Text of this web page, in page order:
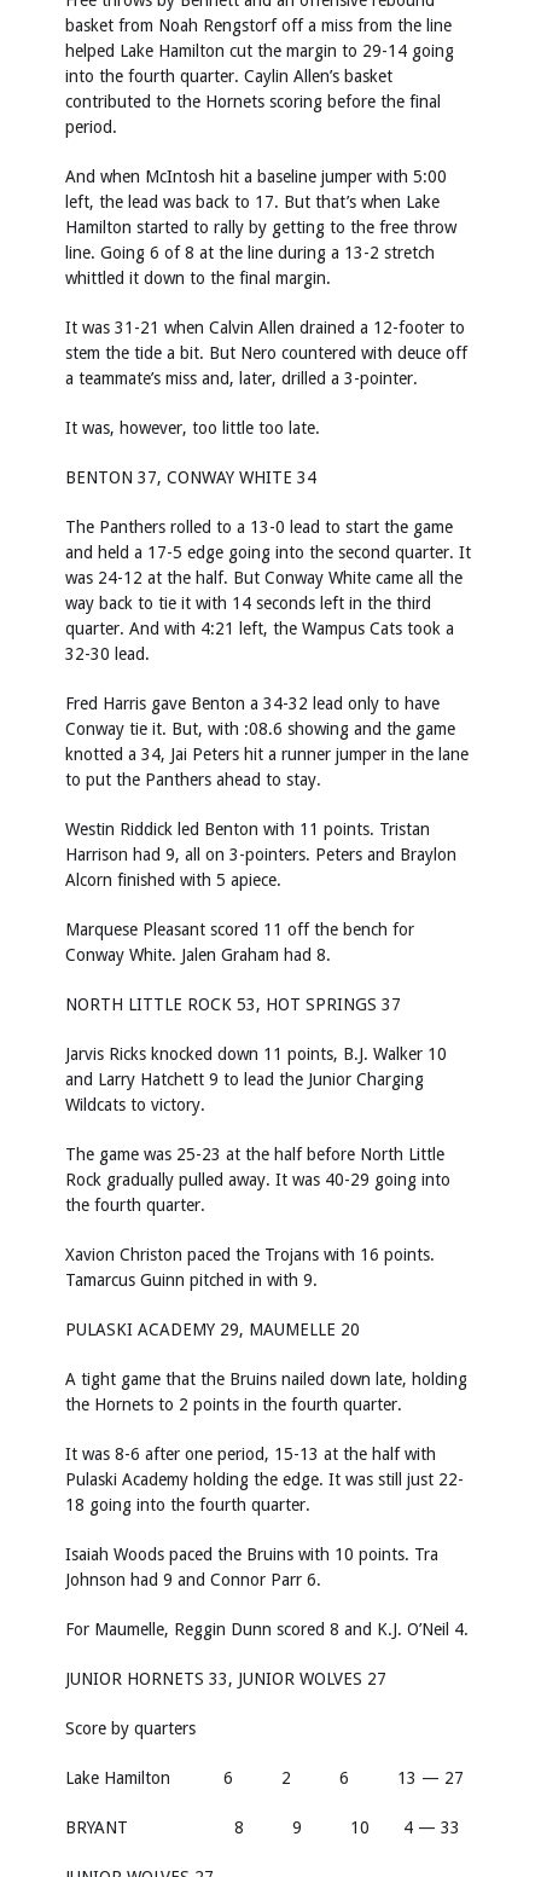
basket from Noah Rengstorf off a miss from the line
helped Lake Hamilton cut the margin to 29-14 going
into the fourth quarter. Caylin Allen’s basket
contributed to the Hornets scoring before the final
period.
And when McIntosh hit a baseline jumper with 5:00
left, the lead was back to 17. But that’s when Lake
Hamilton started to rally by getting to the free throw
line. Going 6 of 8 at the line during a 13-2 stretch
whittled it down to the final margin.
It was 31-21 when Calvin Allen drained a 12-footer to
stem the tide a bit. But Nero countered with deuce off
a teammate’s miss and, later, drilled a 3-pointer.
It was, however, too little too late.
BENTON 37, CONWAY WHITE 34
The Panthers rolled to a 13-0 lead to start the game
and held a 17-5 edge going into the second quarter. It
was 24-12 at the half. But Conway White came all the
way back to tie it with 14 seconds left in the third
quarter. And with 4:21 left, the Wampus Cats took a
32-30 lead.
Fred Harris gave Benton a 34-32 lead only to have
Conway tie it. But, with :08.6 showing and the game
knotted a 34, Jai Peters hit a runner jumper in the lane
to put the Panthers ahead to stay.
Westin Riddick led Benton with 11 points. Tristan
Harrison had 9, all on 3-pointers. Peters and Braylon
Alcorn finished with 5 apiece.
Marquese Pleasant scored 11 off the bench for
Conway White. Jalen Graham had 8.
NORTH LITTLE ROCK 53, HOT SPRINGS 37
Jarvis Ricks knocked down 11 points, B.J. Walker 10
and Larry Hatchett 9 to lead the Junior Charging
Wildcats to victory.
The game was 25-23 at the half before North Little
Rock gradually pulled away. It was 40-29 going into
the fourth quarter.
Xavion Christon paced the Trojans with 16 points.
Tamarcus Guinn pitched in with 9.
PULASKI ACADEMY 29, MAUMELLE 20
A tight game that the Bruins nailed down late, holding
the Hornets to 2 points in the fourth quarter.
It was 8-6 after one period, 15-13 at the half with
Pulaski Academy holding the edge. It was still just 22-
18 going into the fourth quarter.
Isaiah Woods paced the Bruins with 10 points. Tra
Johnson had 9 and Connor Parr 6.
For Maumelle, Reggin Dunn scored 8 and K.J. O’Neil 4.
JUNIOR HORNETS 33, JUNIOR WOLVES 27
Score by quarters
Lake Hamilton 6 2 6 13 — 27
BRYANT 8 9 10 4 — 33